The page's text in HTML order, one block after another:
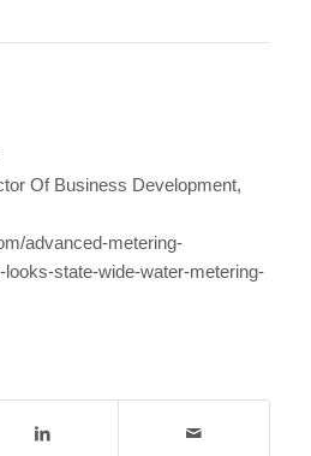
Of Business Development,
advanced-metering-
state-wide-water-metering-